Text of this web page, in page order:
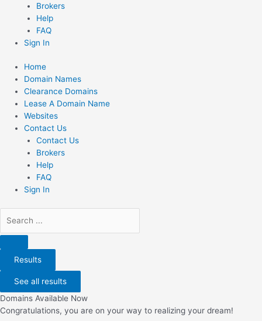
Brokers
Help
FAQ
Sign In
Home
Domain Names
Clearance Domains
Lease A Domain Name
Websites
Contact Us
Contact Us
Brokers
Help
FAQ
Sign In
Results
See all results
Domains Available Now
Congratulations, you are on your way to realizing your dream!